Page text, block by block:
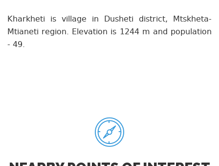
Kharkheti is village in Dusheti district, Mtskheta-
Mtianeti region. Elevation is 1244 m and population
- 49.